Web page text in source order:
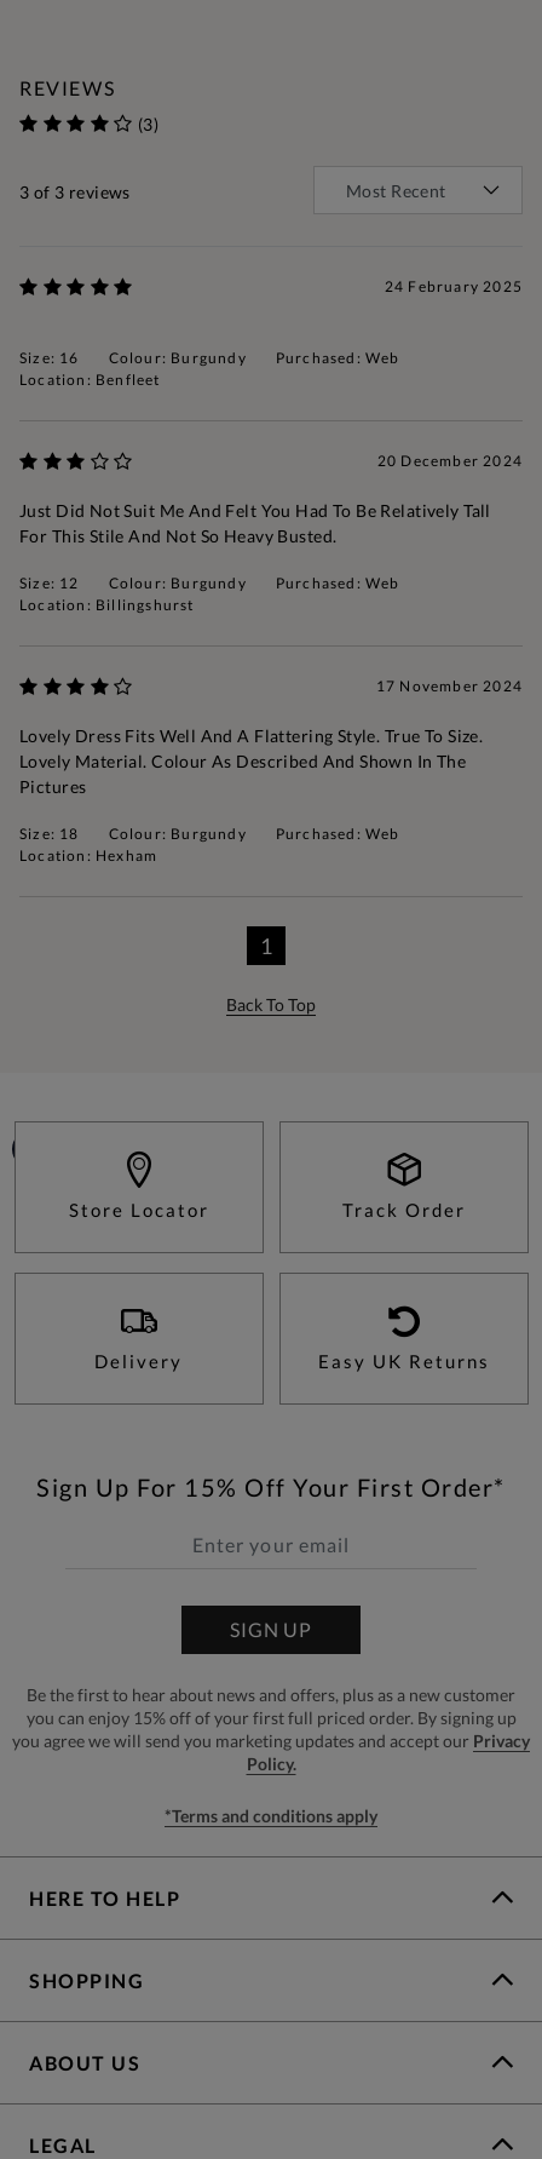
REVIEWS
(3)
3 of 3 reviews
24 February 2025
Size: 16 Colour: Burgundy
Purchased: Web
Location: Benfleet
20 December 2024
Just Did Not Suit Me And Felt You Had To Be Relatively Tall
For This Stile And Not So Heavy Busted.
Size: 12 Colour: Burgundy
Purchased: Web
Location: Billingshurst
17 November 2024
Lovely Dress Fits Well And A Flattering Style. True To Size.
Lovely Material. Colour As Described And Shown In The
Pictures
Size: 18 Colour: Burgundy
Purchased: Web
Location: Hexham
1
Back To Top
Store Locator Track Order
Delivery Easy UK Returns
Sign Up For 15% Off Your First Order*
SIGN UP
Be the first to hear about news and offers, plus as a new customer
you can enjoy 15% off of your first full priced order. By signing up
you agree we will send you marketing updates and accept our Privacy
Policy.
*Terms and conditions apply
HERE TO HELP
SHOPPING
ABOUT US
LEGAL